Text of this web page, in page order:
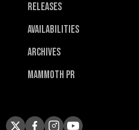
Releases
Availabilities
Archives
Mammoth PR